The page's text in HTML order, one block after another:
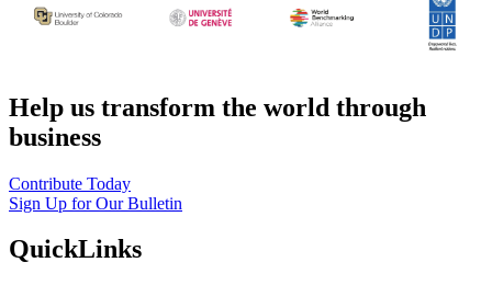
Help us transform the world through
business
Contribute Today
Sign Up for Our Bulletin
QuickLinks